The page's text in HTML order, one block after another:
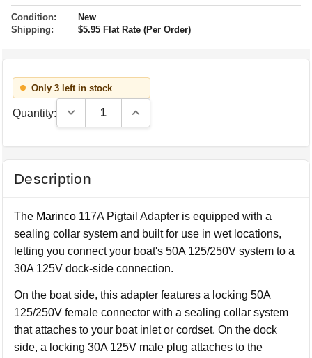
Condition:
New
Shipping:
$5.95 Flat Rate (Per Order)
Only 3 left in stock
Quantity: Decrease Quantity:Increase Quantity:
Description
The Marinco 117A Pigtail Adapter is equipped with a
sealing collar system and built for use in wet locations,
letting you connect your boat's 50A 125/250V system to a
30A 125V dock-side connection.
On the boat side, this adapter features a locking 50A
125/250V female connector with a sealing collar system
that attaches to your boat inlet or cordset. On the dock
side, a locking 30A 125V male plug attaches to the